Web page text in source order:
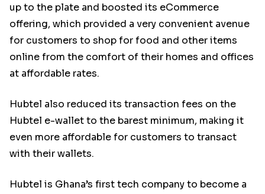
up to the plate and boosted its eCommerce
offering, which provided a very convenient avenue
for customers to shop for food and other items
online from the comfort of their homes and offices
at affordable rates.
Hubtel also reduced its transaction fees on the
Hubtel e-wallet to the barest minimum, making it
even more affordable for customers to transact
with their wallets.
Hubtel is Ghana’s first tech company to become a